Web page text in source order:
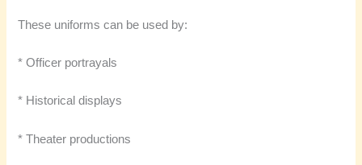
These uniforms can be used by:
* Officer portrayals
* Historical displays
* Theater productions